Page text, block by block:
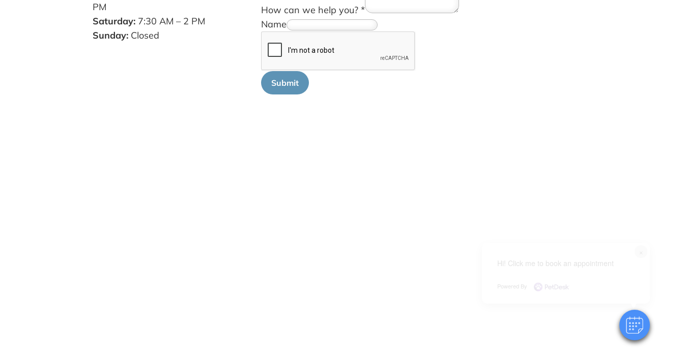
PM
Saturday:7:30 AM – 2 PM
Sunday:Closed
How can we help you? *
Name
Submit
Hi! Click me to book an appointment
Powered By